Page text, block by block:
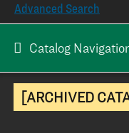
[ARCHIVED
Advanced Search
Catalog